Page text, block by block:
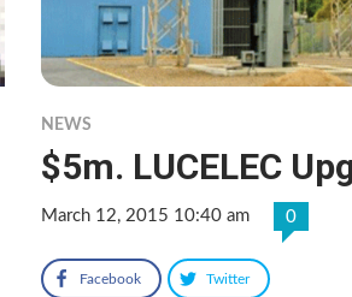
NEWS
$5m. LUCELEC
March 12, 2015 10:40 am 0
Facebook Twitter